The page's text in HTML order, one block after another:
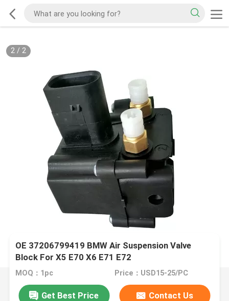
2/ 2
OE 37206799419 BMW Air Suspension Valve
Block For X5 E70 X6 E71 E72
MOQ：1pc Price：USD15-25/PC
Get Best Price Contact Us